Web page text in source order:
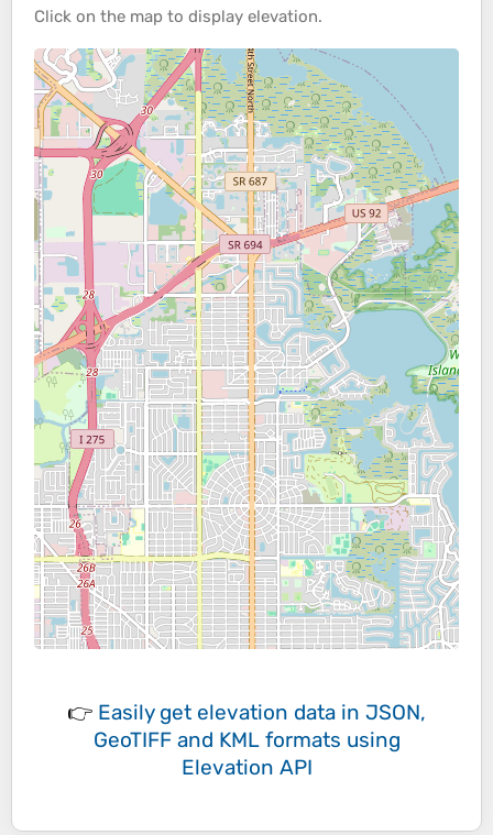
Click on the map to display elevation.
👉 Easily get elevation data in JSON,
GeoTIFF and KML formats using
Elevation API